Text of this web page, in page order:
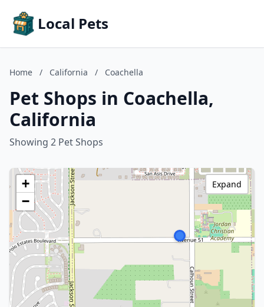
Local Pets
Home / California / Coachella
Pet Shops in Coachella,
California
Showing 2 Pet Shops
+
−
Expand